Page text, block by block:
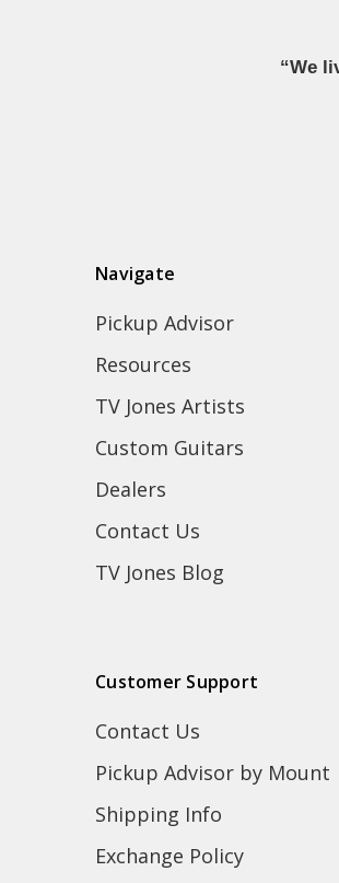
“We
Navigate
Pickup Advisor
Resources
TV Jones Artists
Custom Guitars
Dealers
Contact Us
TV Jones Blog
Customer Support
Contact Us
Pickup Advisor by Mount
Shipping Info
Exchange Policy